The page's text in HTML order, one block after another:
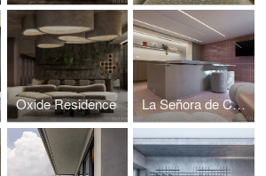
Oxide Residence La Señora de Costco